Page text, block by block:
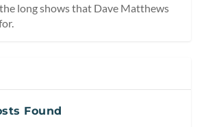
long shows that Dave Matthews
Found